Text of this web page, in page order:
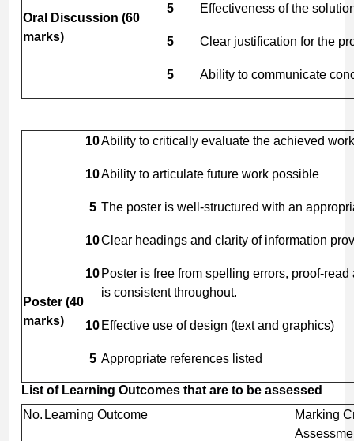
Oral Discussion (60
marks)
5 Effectiveness of the
5 Clear justification for the
5 Ability to communicate
10Ability to critically evaluate the achieved
10Ability to articulate future work possible
Poster (40
marks)
5 The poster is well-structured with an
10Clear headings and clarity of information
10 Poster is free from spelling errors, proof-
is consistent throughout.
10 Effective use of design (text and graphics)
5 Appropriate references listed
List of Learning Outcomes that are to be assessed
No. Learning Outcome
Marking